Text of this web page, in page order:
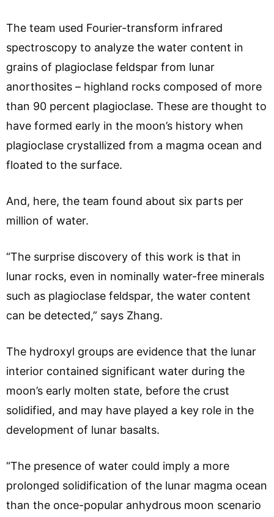
The team used Fourier-transform infrared
spectroscopy to analyze the water content in
grains of plagioclase feldspar from lunar
anorthosites – highland rocks composed of more
than 90 percent plagioclase. These are thought to
have formed early in the moon’s history when
plagioclase crystallized from a magma ocean and
floated to the surface.
And, here, the team found about six parts per
million of water.
“The surprise discovery of this work is that in
lunar rocks, even in nominally water-free minerals
such as plagioclase feldspar, the water content
can be detected,” says Zhang.
The hydroxyl groups are evidence that the lunar
interior contained significant water during the
moon’s early molten state, before the crust
solidified, and may have played a key role in the
development of lunar basalts.
“The presence of water could imply a more
prolonged solidification of the lunar magma ocean
than the once-popular anhydrous moon scenario